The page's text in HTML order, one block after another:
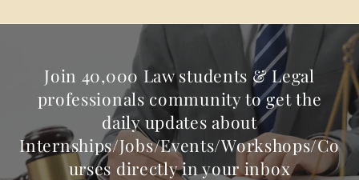
Join 40,000 Law students & Legal
professionals community to get the
daily updates about
Internships/Jobs/Events/Workshops/Co
urses directly in your inbox